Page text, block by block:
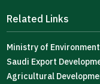
Related Links
Ministry of
Saudi Export
Agricultural